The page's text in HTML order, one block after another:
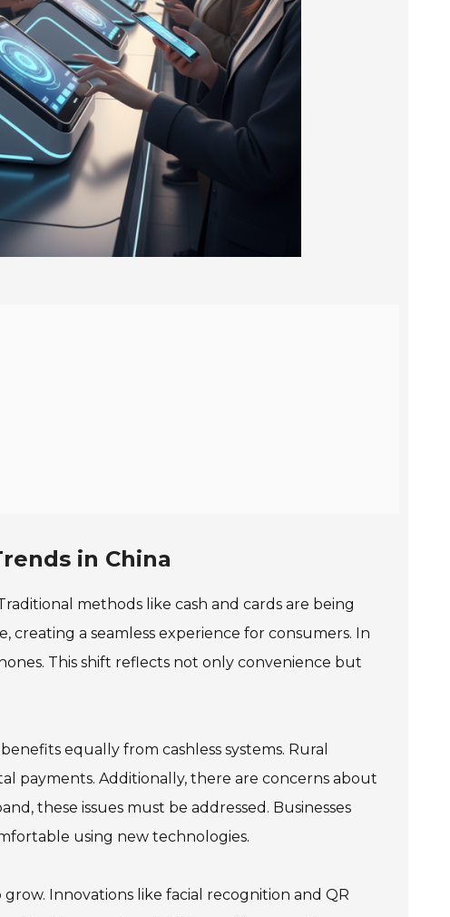
in China
methods like cash and cards are being
a seamless experience for consumers. In
This shift reflects not only convenience but
equally from cashless systems. Rural
payments. Additionally, there are concerns about
these issues must be addressed. Businesses
using new technologies.
Innovations like facial recognition and QR